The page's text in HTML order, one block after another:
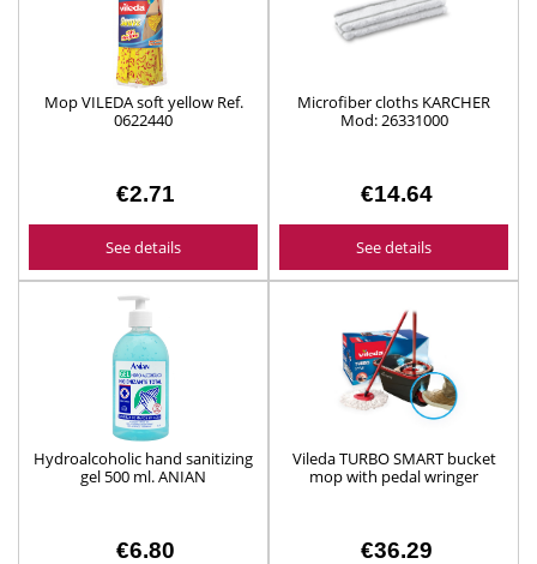
Mop VILEDA soft yellow Ref.
0622440
€2.71
See details
Microfiber cloths KARCHER
Mod: 26331000
€14.64
See details
Hydroalcoholic hand sanitizing
gel 500 ml. ANIAN
€6.80
Vileda TURBO SMART bucket
mop with pedal wringer
€36.29